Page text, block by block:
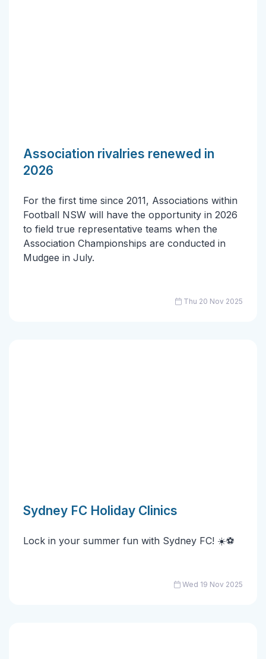
Association rivalries renewed in
2026
For the first time since 2011, Associations within
Football NSW will have the opportunity in 2026
to field true representative teams when the
Association Championships are conducted in
Mudgee in July.
Thu 20 Nov 2025
Sydney FC Holiday Clinics
Lock in your summer fun with Sydney FC! ☀️⚽
Wed 19 Nov 2025